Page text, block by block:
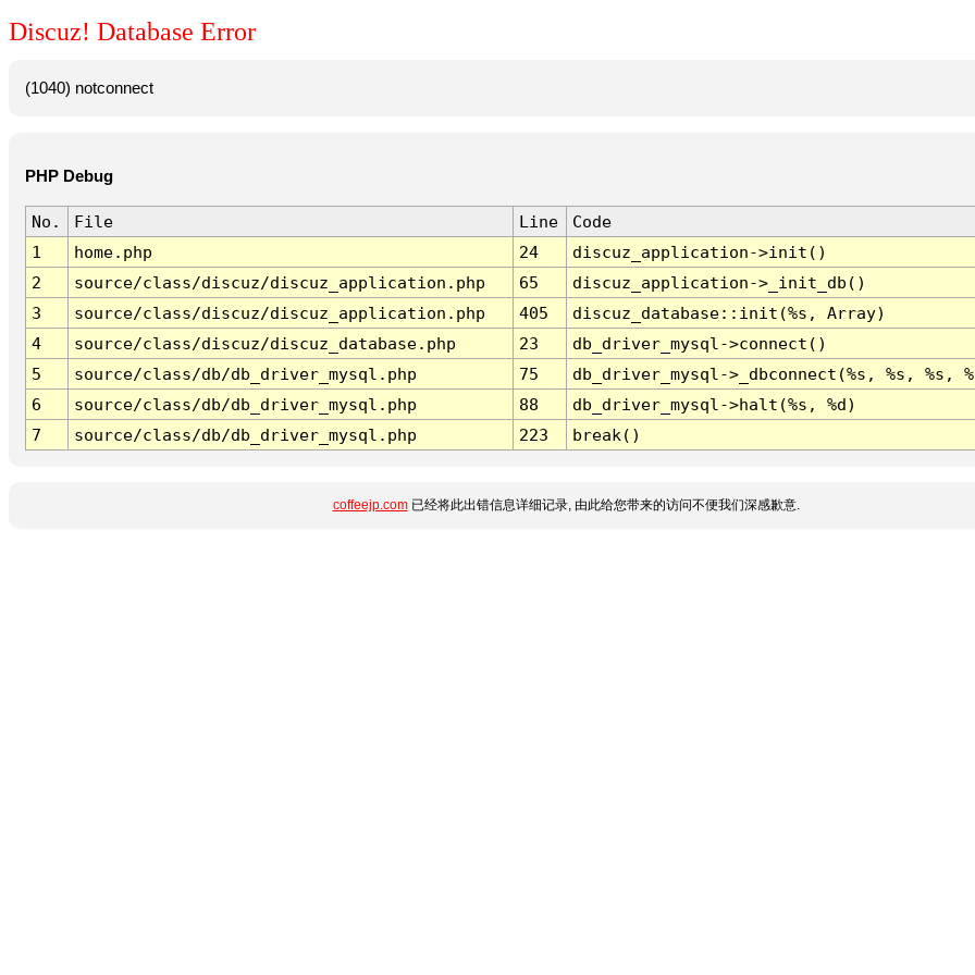
Discuz! Database Error
(1040) notconnect
PHP Debug
No. File Line
Code
1
home.php 24
discuz_application->init()
2
source/class/discuz/discuz_application.php 65
discuz_application->_init_db()
3
source/class/discuz/discuz_application.php 405
discuz_database::init(%s, Array)
4
source/class/discuz/discuz_database.php 23
db_driver_mysql->connect()
5
source/class/db/db_driver_mysql.php 75
db_driver_mysql->_dbconnect(%s, %s, %s,
6
source/class/db/db_driver_mysql.php 88
db_driver_mysql->halt(%s, %d)
7
source/class/db/db_driver_mysql.php 223 break()
coffeejp.com已经将此出错信息详细记录, 由此给您带来的访问不便我们深感歉意.